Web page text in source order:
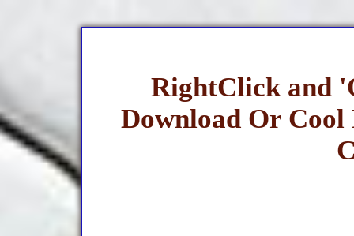
RightClick and
Download Or Cool